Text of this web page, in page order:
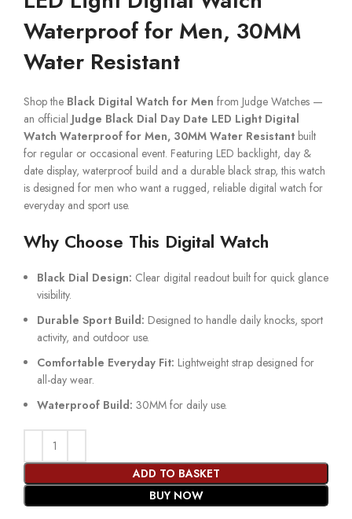
Waterproof for Men, 30MM
Water Resistant
Shop the Black Digital Watch for Men from Judge Watches —
an official Judge Black Dial Day Date LED Light Digital
Watch Waterproof for Men, 30MM Water Resistant built
for regular or occasional event. Featuring LED backlight, day &
date display, waterproof build and a durable black strap, this watch
is designed for men who want a rugged, reliable digital watch for
everyday and sport use.
Why Choose This Digital Watch
Black Dial Design: Clear digital readout built for quick glance
visibility.
Durable Sport Build: Designed to handle daily knocks, sport
activity, and outdoor use.
Comfortable Everyday Fit: Lightweight strap designed for
all-day wear.
Waterproof Build: 30MM for daily use.
ADD TO BASKET
BUY NOW